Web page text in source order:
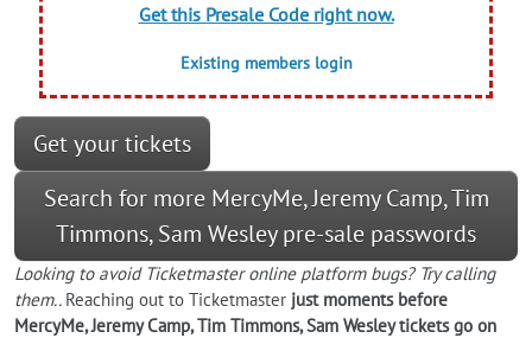
Get this Presale Code right now.
Existing members login
Get your tickets
Search for more MercyMe, Jeremy Camp, Tim
Timmons, Sam Wesley pre-sale passwords
Looking to avoidTicketmaster online platform bugs? Try calling
them.. Reaching out to Ticketmaster just moments before
MercyMe, Jeremy Camp, Tim Timmons, Sam Wesley tickets go on